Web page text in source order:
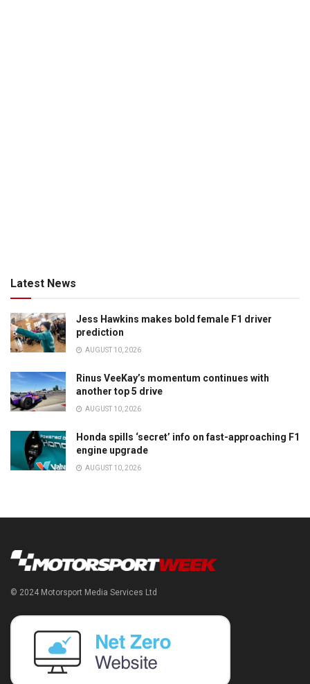
Latest News
Jess Hawkins makes bold female F1 driver
prediction
AUGUST 10, 2026
Rinus VeeKay’s momentum continues with
another top 5 drive
AUGUST 10, 2026
Honda spills ‘secret’ info on fast-approaching F1
engine upgrade
AUGUST 10, 2026
© 2024 Motorsport Media Services Ltd